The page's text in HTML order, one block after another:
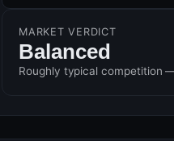
MARKET VERDICT
Balanced
Roughly typical competition